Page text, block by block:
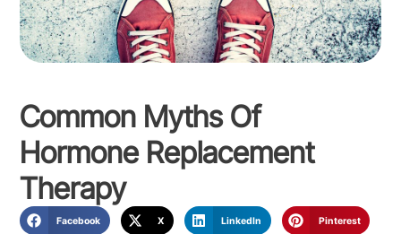
Common Myths Of
Hormone Replacement
Therapy
Facebook X LinkedIn Pinterest